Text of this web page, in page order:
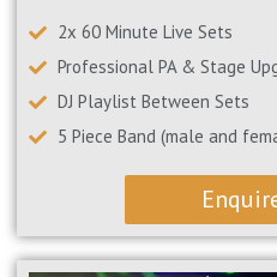
2x 60 Minute Live Sets
Professional PA & Stage
DJ Playlist Between Sets
5 Piece Band (male and